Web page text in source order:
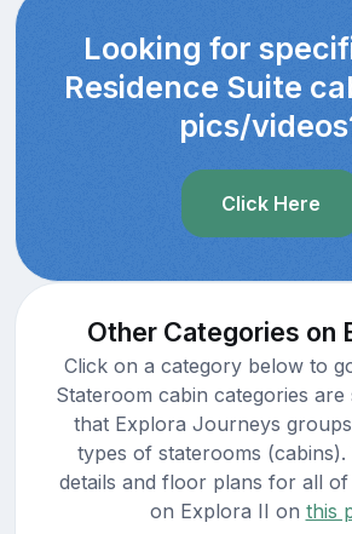
Looking for
Residence Suite
pics/
Click Here
Other Categories on
Click on a category below to
Stateroom cabin categories
that Explora Journeys
types of staterooms (cabins).
details and floor plans for all of
on Explora II on this